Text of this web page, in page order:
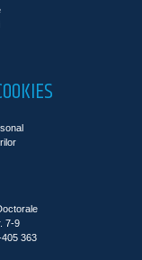
7-9
363